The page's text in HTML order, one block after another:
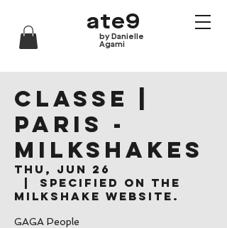
ate9
by Danielle
Agami
CLASSE |
Paris -
Milkshakes
Thu, Jun 26
Specified on the
Milkshake website.
GAGA People